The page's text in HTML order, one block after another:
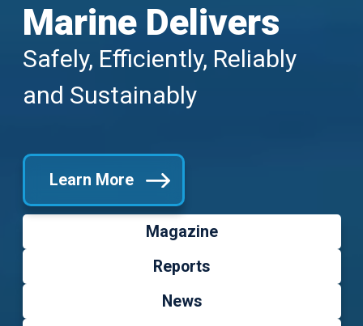
Marine Delivers
Safely, Efficiently, Reliably
and Sustainably
Learn More
Magazine
Reports
News